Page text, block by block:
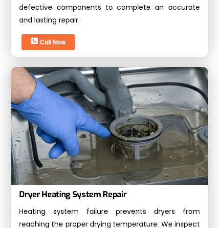
defective components to complete an accurate
and lasting repair.
Call Now
Dryer Heating System Repair
Heating system failure prevents dryers from
reaching the proper drying temperature. We inspect